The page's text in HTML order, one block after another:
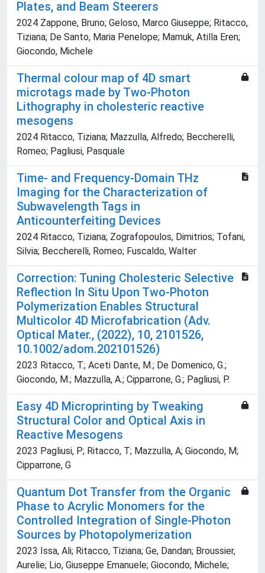
Plates, and Beam Steerers
2024 Zappone, Bruno; Geloso, Marco Giuseppe; Ritacco,
Tiziana; De Santo, Maria Penelope; Mamuk, Atilla Eren;
Giocondo, Michele
Thermal colour map of 4D smart
microtags made by Two-Photon
Lithography in cholesteric reactive
mesogens
2024 Ritacco, Tiziana; Mazzulla, Alfredo; Beccherelli,
Romeo; Pagliusi, Pasquale
Time‐ and Frequency‐Domain THz
Imaging for the Characterization of
Subwavelength Tags in
Anticounterfeiting Devices
2024 Ritacco, Tiziana; Zografopoulos, Dimitrios; Tofani,
Silvia; Beccherelli, Romeo; Fuscaldo, Walter
Correction: Tuning Cholesteric Selective
Reflection In Situ Upon Two-Photon
Polymerization Enables Structural
Multicolor 4D Microfabrication (Adv.
Optical Mater., (2022), 10, 2101526,
10.1002/adom.202101526)
2023 Ritacco, T.; Aceti Dante, M.; De Domenico, G.;
Giocondo, M.; Mazzulla, A.; Cipparrone, G.; Pagliusi, P.
Easy 4D Microprinting by Tweaking
Structural Color and Optical Axis in
Reactive Mesogens
2023 Pagliusi, P; Ritacco, T; Mazzulla, A; Giocondo, M;
Cipparrone, G
Quantum Dot Transfer from the Organic
Phase to Acrylic Monomers for the
Controlled Integration of Single-Photon
Sources by Photopolymerization
2023 Issa, Ali; Ritacco, Tiziana; Ge, Dandan; Broussier,
Aurelie; Lio, Giuseppe Emanuele; Giocondo, Michele;